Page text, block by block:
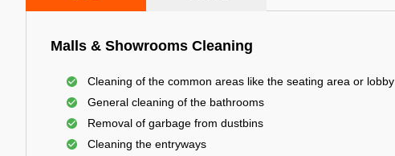
Malls & Showrooms Cleaning
Cleaning of the common areas like the seating area or lobby
General cleaning of the bathrooms
Removal of garbage from dustbins
Cleaning the entryways